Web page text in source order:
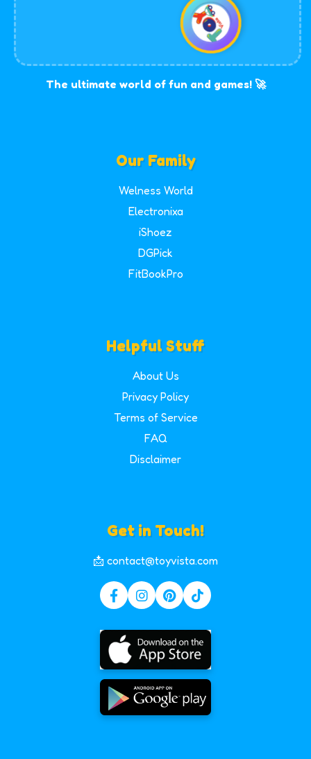
The ultimate world of fun and games! 🚀
Our Family
Welness World
Electronixa
iShoez
DGPick
FitBookPro
Helpful Stuff
About Us
Privacy Policy
Terms of Service
FAQ
Disclaimer
Get in Touch!
📩 contact@toyvista.com